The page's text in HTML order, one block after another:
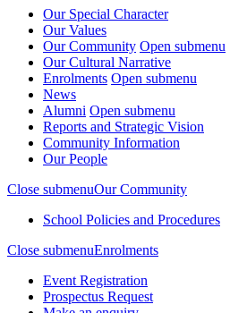
Our Special Character
Our Values
Our Community Open submenu
Our Cultural Narrative
Enrolments Open submenu
News
Alumni Open submenu
Reports and Strategic Vision
Community Information
Our People
Close submenuOur Community
School Policies and Procedures
Close submenuEnrolments
Event Registration
Prospectus Request